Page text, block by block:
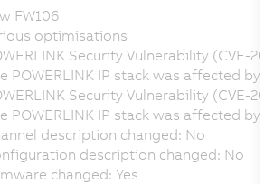
FW106
optimisations
Security Vulnerability (CVE-
POWERLINK IP stack was affected
Security Vulnerability (CVE-
POWERLINK IP stack was affected
description changed: No
description changed: No
changed: Yes